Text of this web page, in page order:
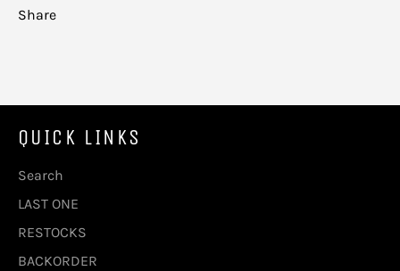
Share
QUICK LINKS
Search
LAST ONE
RESTOCKS
BACKORDER